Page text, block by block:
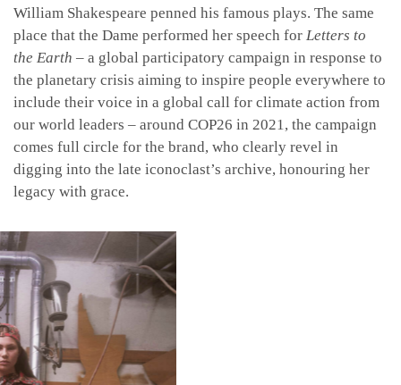
William Shakespeare penned his famous plays. The same
place that the Dame performed her speech for Letters to
the Earth – a global participatory campaign in response to
the planetary crisis aiming to inspire people everywhere to
include their voice in a global call for climate action from
our world leaders – around COP26 in 2021, the campaign
comes full circle for the brand, who clearly revel in
digging into the late iconoclast’s archive, honouring her
legacy with grace.